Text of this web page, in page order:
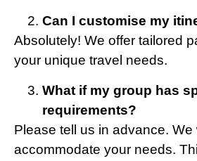
Can I customise my
Absolutely! We offer tailored
your unique travel needs.
What if my group has
requirements?
Please tell us in advance. We
accommodate your needs.